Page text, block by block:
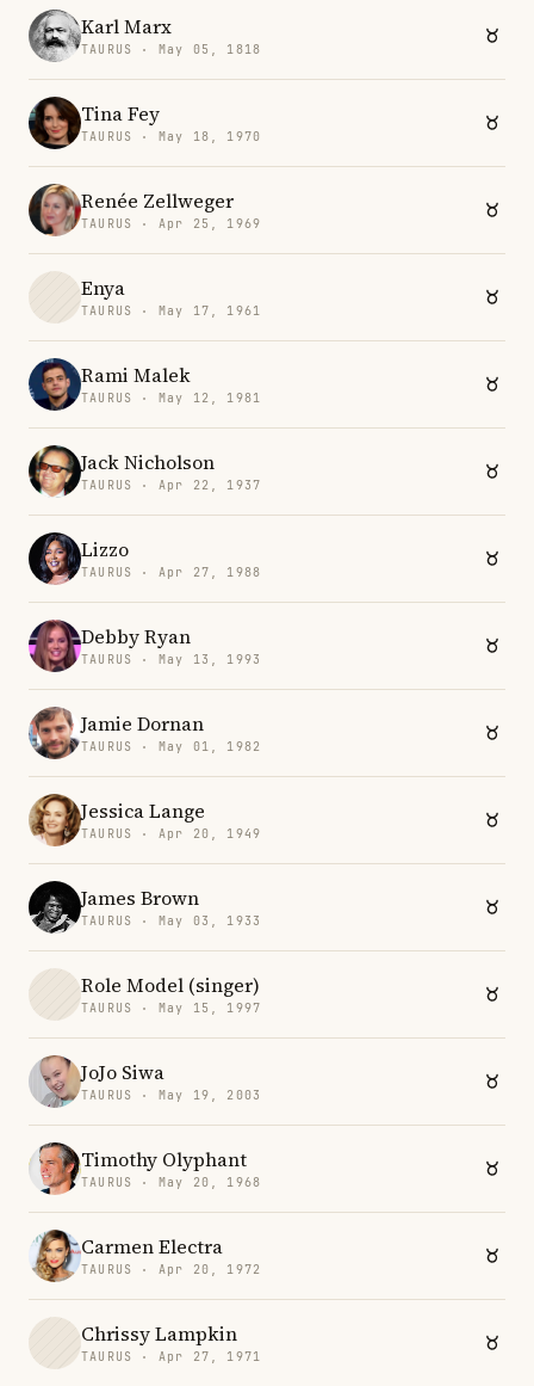
Karl Marx
TAURUS · May 05, 1818
Tina Fey
TAURUS · May 18, 1970
Renée Zellweger
TAURUS · Apr 25, 1969
Enya
TAURUS · May 17, 1961
Rami Malek
TAURUS · May 12, 1981
Jack Nicholson
TAURUS · Apr 22, 1937
Lizzo
TAURUS · Apr 27, 1988
Debby Ryan
TAURUS · May 13, 1993
Jamie Dornan
TAURUS · May 01, 1982
Jessica Lange
TAURUS · Apr 20, 1949
James Brown
TAURUS · May 03, 1933
Role Model (singer)
TAURUS · May 15, 1997
JoJo Siwa
TAURUS · May 19, 2003
Timothy Olyphant
TAURUS · May 20, 1968
Carmen Electra
TAURUS · Apr 20, 1972
Chrissy Lampkin
TAURUS · Apr 27, 1971